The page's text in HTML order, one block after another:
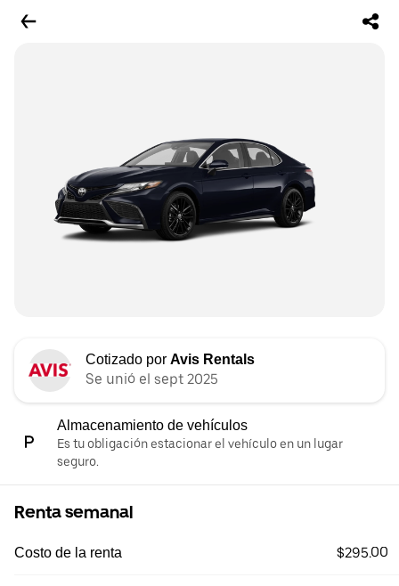
Cotizado por Avis Rentals
Se unió el sept 2025
Almacenamiento de vehículos
Es tu obligación estacionar el vehículo en un lugar
seguro.
Renta semanal
Costo de la renta $295.00